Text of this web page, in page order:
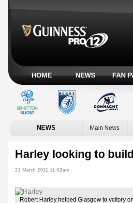
HOME NEWS FAN
NEWS Main News
Harley looking to
21 March 2011 11:02am
Robert Harley helped Glasgow to vcitory